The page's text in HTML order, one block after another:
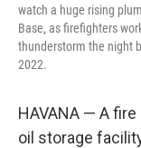
watch a huge rising
Base, as firefighters
thunderstorm the night
2022.
HAVANA — A
oil storage